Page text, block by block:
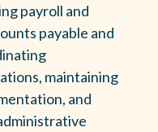
payroll and
payable and
maintaining
and